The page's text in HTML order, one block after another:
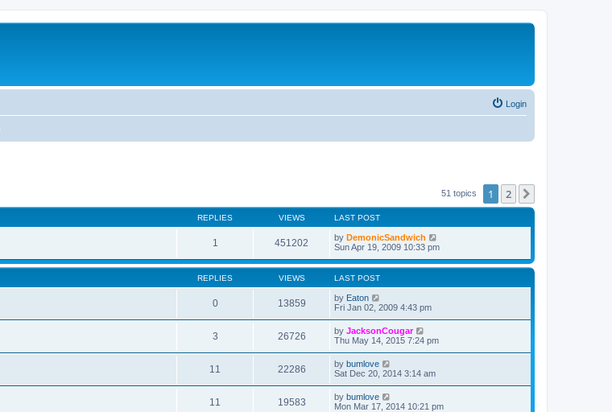
Login
51 topics 1 2
REPLIES VIEWS LAST POST
1 451202 by DemonicSandwich
Sun Apr 19, 2009 10:33 pm
REPLIES VIEWS LAST POST
0 13859 by Eaton
Fri Jan 02, 2009 4:43 pm
3 26726 by JacksonCougar
Thu May 14, 2015 7:24 pm
11 22286 by bumlove
Sat Dec 20, 2014 3:14 am
11 19583 by bumlove
Mon Mar 17, 2014 10:21 pm